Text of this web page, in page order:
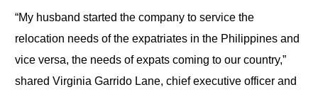
“My husband started the company to service the
relocation needs of the expatriates in the Philippines and
vice versa, the needs of expats coming to our country,”
shared Virginia Garrido Lane, chief executive officer and